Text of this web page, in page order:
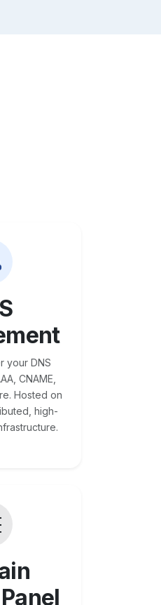
your DNS
CNAME,
Hosted on
high-